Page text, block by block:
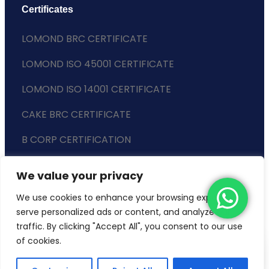
We value your privacy
We use cookies to enhance your browsing experience,
serve personalized ads or content, and analyze our
traffic. By clicking "Accept All", you consent to our use
of cookies.
Certificates
LOMOND BRC CERTIFICATE
LOMOND ISO 45001 CERTIFICATE
LOMOND ISO 14001 CERTIFICATE
CAKE BRC CERTIFICATE
B CORP CERTIFICATION
Copyright © 2024 Lomond Wholesale